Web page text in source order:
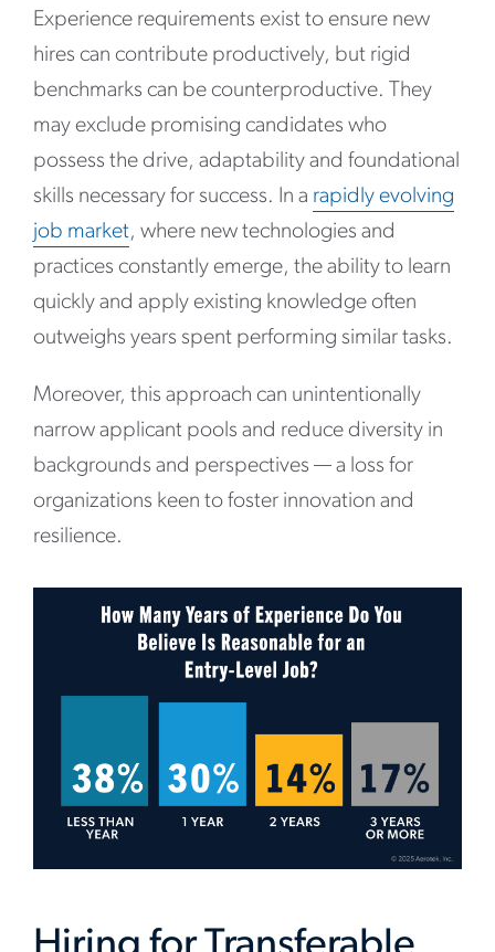
Experience requirements exist to ensure new
hires can contribute productively, but rigid
benchmarks can be counterproductive. They
may exclude promising candidates who
possess the drive, adaptability and foundational
skills necessary for success. In a rapidly evolving
job market, where new technologies and
practices constantly emerge, the ability to learn
quickly and apply existing knowledge often
outweighs years spent performing similar tasks.
Moreover, this approach can unintentionally
narrow applicant pools and reduce diversity in
backgrounds and perspectives — a loss for
organizations keen to foster innovation and
resilience.